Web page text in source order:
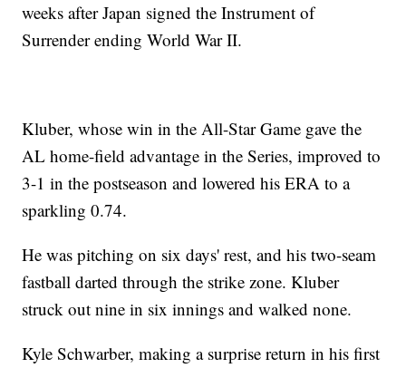
weeks after Japan signed the Instrument of
Surrender ending World War II.
Kluber, whose win in the All-Star Game gave the
AL home-field advantage in the Series, improved to
3-1 in the postseason and lowered his ERA to a
sparkling 0.74.
He was pitching on six days' rest, and his two-seam
fastball darted through the strike zone. Kluber
struck out nine in six innings and walked none.
Kyle Schwarber, making a surprise return in his first